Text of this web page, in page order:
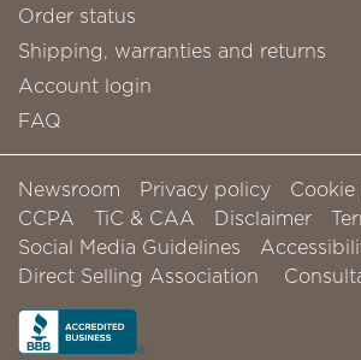
Order status
Shipping, warranties and returns
Account login
FAQ
Newsroom Privacy policy
CCPA
TiC & CAA Disclaimer
Social Media Guidelines
Direct Selling Association